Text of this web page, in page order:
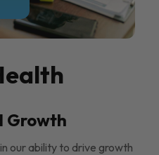
Growth
our ability to drive growth